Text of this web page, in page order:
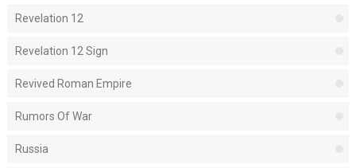
Revelation 12
Revelation 12 Sign
Revived Roman Empire
Rumors Of War
Russia